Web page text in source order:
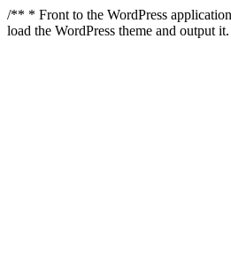
/** * Front to the WordPress
load the WordPress theme and